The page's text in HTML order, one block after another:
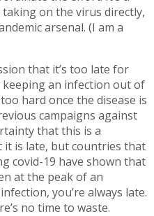
on the virus directly,
arsenal. (I am a
that it’s too late for
keeping an infection out of
hard once the disease is
campaigns against
that this is a
it is late, but countries that
covid-19 have shown that
at the peak of an
you’re always late.
no time to waste.